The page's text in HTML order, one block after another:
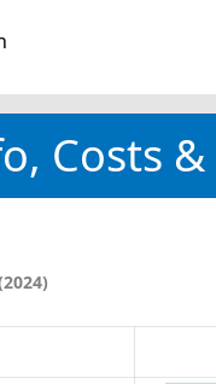
Costs &